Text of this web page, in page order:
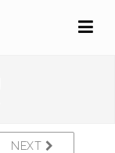
NEXT